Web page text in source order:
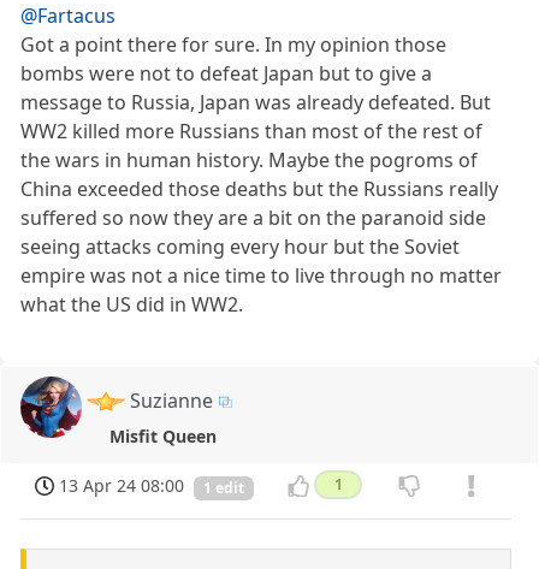
@Fartacus
Got a point there for sure. In my opinion those
bombs were not to defeat Japan but to give a
message to Russia, Japan was already defeated. But
WW2 killed more Russians than most of the rest of
the wars in human history. Maybe the pogroms of
China exceeded those deaths but the Russians really
suffered so now they are a bit on the paranoid side
seeing attacks coming every hour but the Soviet
empire was not a nice time to live through no matter
what the US did in WW2.
Suzianne
Misfit Queen
13 Apr 24 08:00 1 edit 1